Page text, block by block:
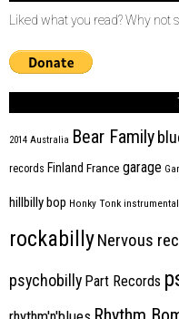
Liked what you read? Why
2014 Australia Bear Family
records Finland France garage
hillbilly bop Honky Tonk instrumental
rockabillyNervous
psychobilly Part Records